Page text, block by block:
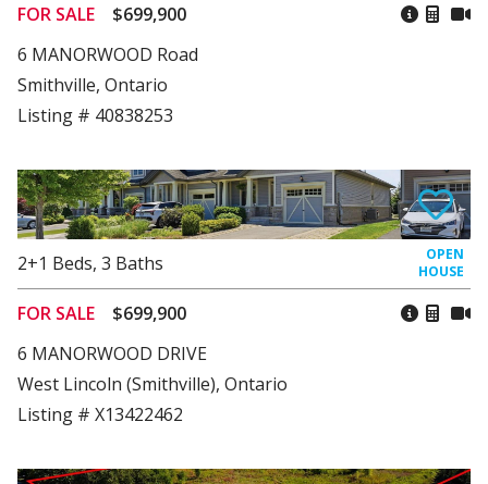
FOR SALE
$699,900
6 MANORWOOD Road
Smithville, Ontario
Listing # 40838253
2+1 Beds, 3 Baths
FOR SALE
$699,900
6 MANORWOOD DRIVE
West Lincoln (Smithville), Ontario
Listing # X13422462